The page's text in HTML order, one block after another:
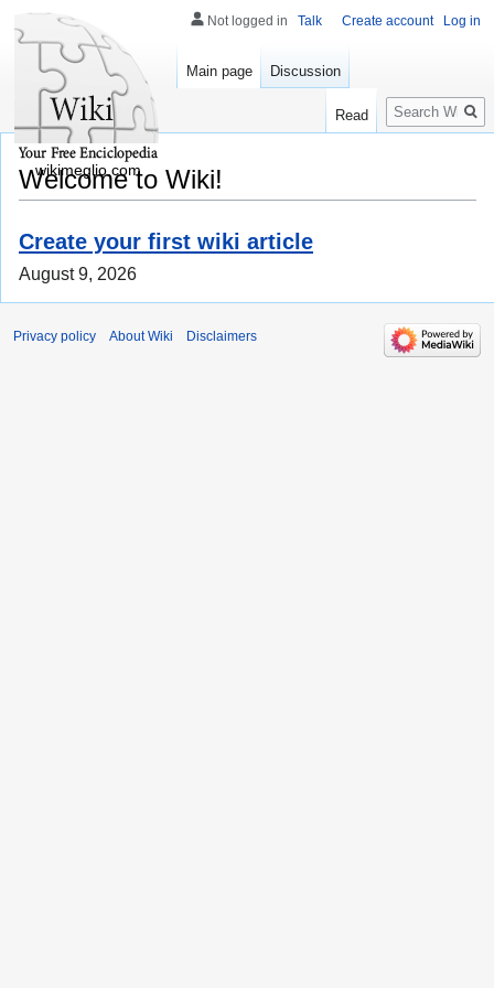
Welcome to Wiki!
Create your first wiki article
August 9, 2026
Not logged in Talk Create account Log in
Main page Discussion
Read
Search
wikimeglio.com
Privacy policy About Wiki Disclaimers